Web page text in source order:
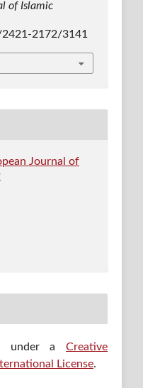
of Islamic
2172/3141
Journal of
under aCreative
License.